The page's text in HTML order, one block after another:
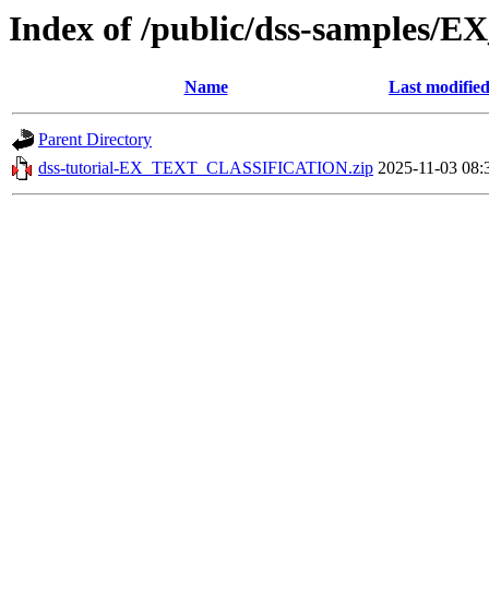
Index of /public/dss-samples/
Name Last modified
Parent Directory
dss-tutorial-EX_TEXT_CLASSIFICATION.zip 2025-11-03